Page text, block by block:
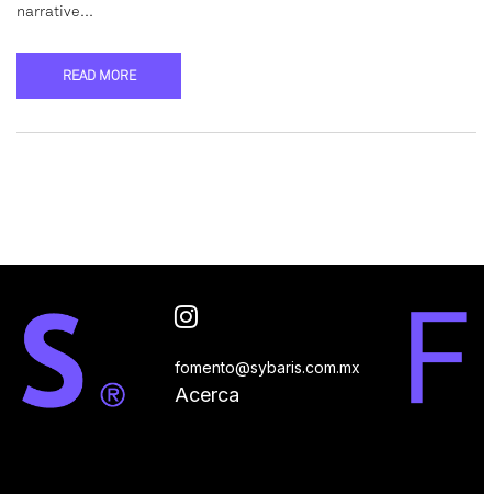
narrative…
READ MORE
fomento@sybaris.com.mx
Acerca